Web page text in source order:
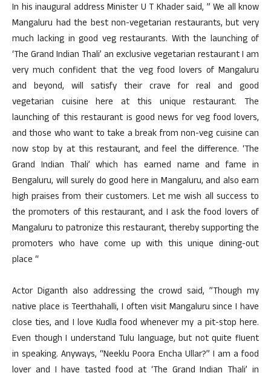
In his inaugural address Minister U T Khader said, ” We all know
Mangaluru had the best non-vegetarian restaurants, but very
much lacking in good veg restaurants. With the launching of
‘The Grand Indian Thali’ an exclusive vegetarian restaurant I am
very much confident that the veg food lovers of Mangaluru
and beyond, will satisfy their crave for real and good
vegetarian cuisine here at this unique restaurant. The
launching of this restaurant is good news for veg food lovers,
and those who want to take a break from non-veg cuisine can
now stop by at this restaurant, and feel the difference. ‘The
Grand Indian Thali’ which has earned name and fame in
Bengaluru, will surely do good here in Mangaluru, and also earn
high praises from their customers. Let me wish all success to
the promoters of this restaurant, and I ask the food lovers of
Mangaluru to patronize this restaurant, thereby supporting the
promoters who have come up with this unique dining-out
place “
Actor Diganth also addressing the crowd said, ”Though my
native place is Teerthahalli, I often visit Mangaluru since I have
close ties, and I love Kudla food whenever my a pit-stop here.
Even though I understand Tulu language, but not quite fluent
in speaking. Anyways, “Neeklu Poora Encha Ullar?” I am a food